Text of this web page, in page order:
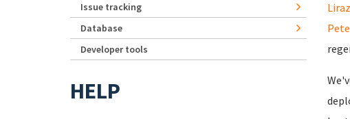
Issue tracking
Database
Developer tools
HELP